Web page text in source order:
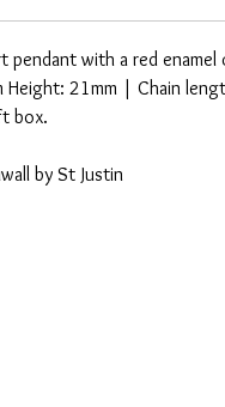
pendant with a red enamel
Height: 21mm | Chain
box.
by St Justin